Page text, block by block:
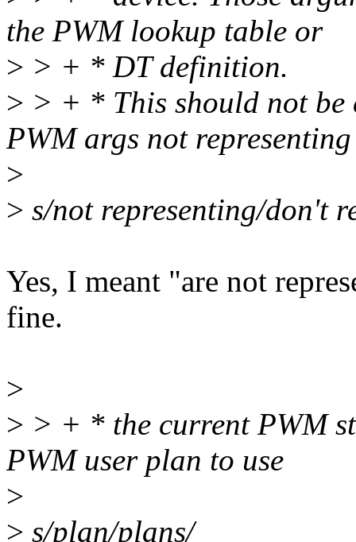
the PWM lookup table or
> > + * DT definition.
> > + * This should not be
PWM args not representing
>
> s/not representing/don't
Yes, I meant "are not
fine.
>
> > + * the current PWM
PWM user plan to use
>
> s/plan/plans/